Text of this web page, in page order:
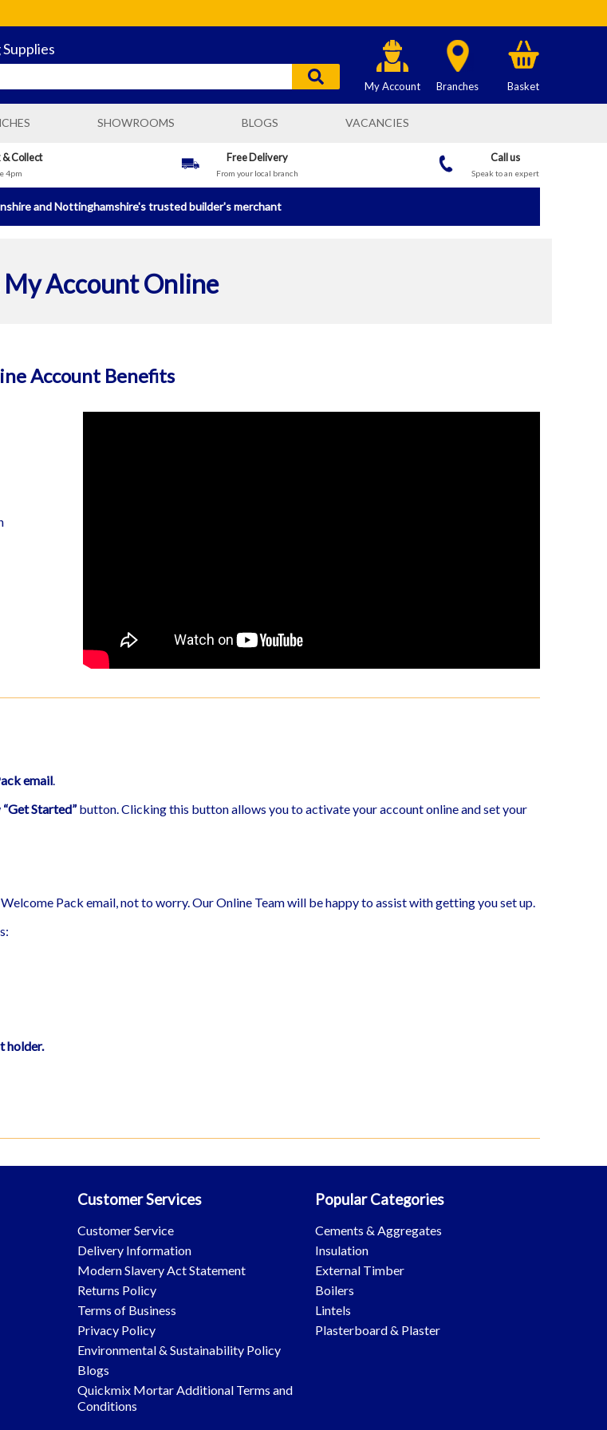
My Account Branches Basket
BUILDING SUPPLIES
AND HEATING SUPPLIES
AND PLUMBING SUPPLIES
BUILDING AND PLUMBING SUPPLIES
AND PLUMBING SUPPLIES
SHOWROOMS BLOGS VACANCIES
& Collect
4pm
Free Delivery
From your local branch
Call us
Speak to an expert
and Nottinghamshire's trusted builder's merchant
My Account Online
Account Benefits
email.
“Get Started”button. Clicking this button allows you to activate your account online and set your
Pack email, not to worry. Our Online Team will be happy to assist with getting you set up.
holder.
Customer Services
Customer Service
Delivery Information
Modern Slavery Act Statement
Returns Policy
Terms of Business
Privacy Policy
Environmental & Sustainability Policy
Blogs
Quickmix Mortar Additional Terms and
Conditions
Popular Categories
Cements & Aggregates
Insulation
External Timber
Boilers
Lintels
Plasterboard & Plaster